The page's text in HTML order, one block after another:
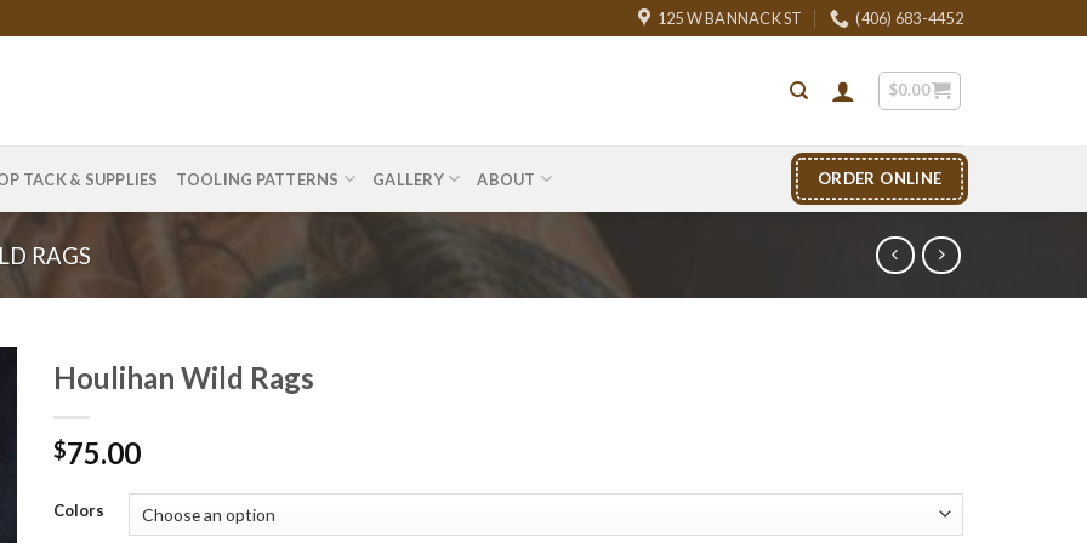
125 W BANNACK ST (406) 683-4452
$0.00
TACK & SUPPLIES TOOLING PATTERNS GALLERY ABOUT ORDER ONLINE
RAGS
Houlihan Wild Rags
$75.00
Colors